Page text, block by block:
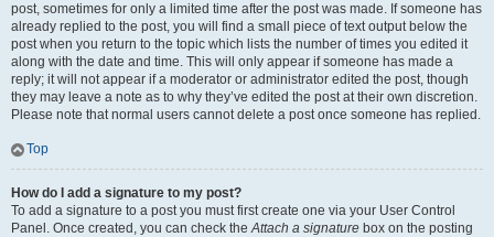
post, sometimes for only a limited time after the post was made. If someone has
already replied to the post, you will find a small piece of text output below the
post when you return to the topic which lists the number of times you edited it
along with the date and time. This will only appear if someone has made a
reply; it will not appear if a moderator or administrator edited the post, though
they may leave a note as to why they’ve edited the post at their own discretion.
Please note that normal users cannot delete a post once someone has replied.
Top
How do I add a signature to my post?
To add a signature to a post you must first create one via your User Control
Panel. Once created, you can check theAttach a signature box on the posting